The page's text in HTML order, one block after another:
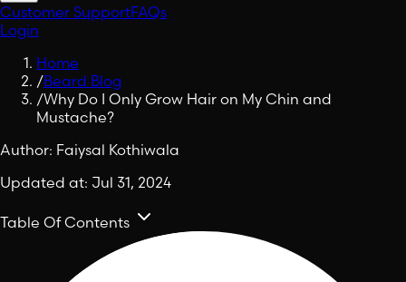
Customer SupportFAQs
Login
Home
/Beard Blog
/Why Do I Only Grow Hair on My Chin and
Mustache?
Author: Faiysal Kothiwala
Updated at: Jul 31, 2024
Table Of Contents